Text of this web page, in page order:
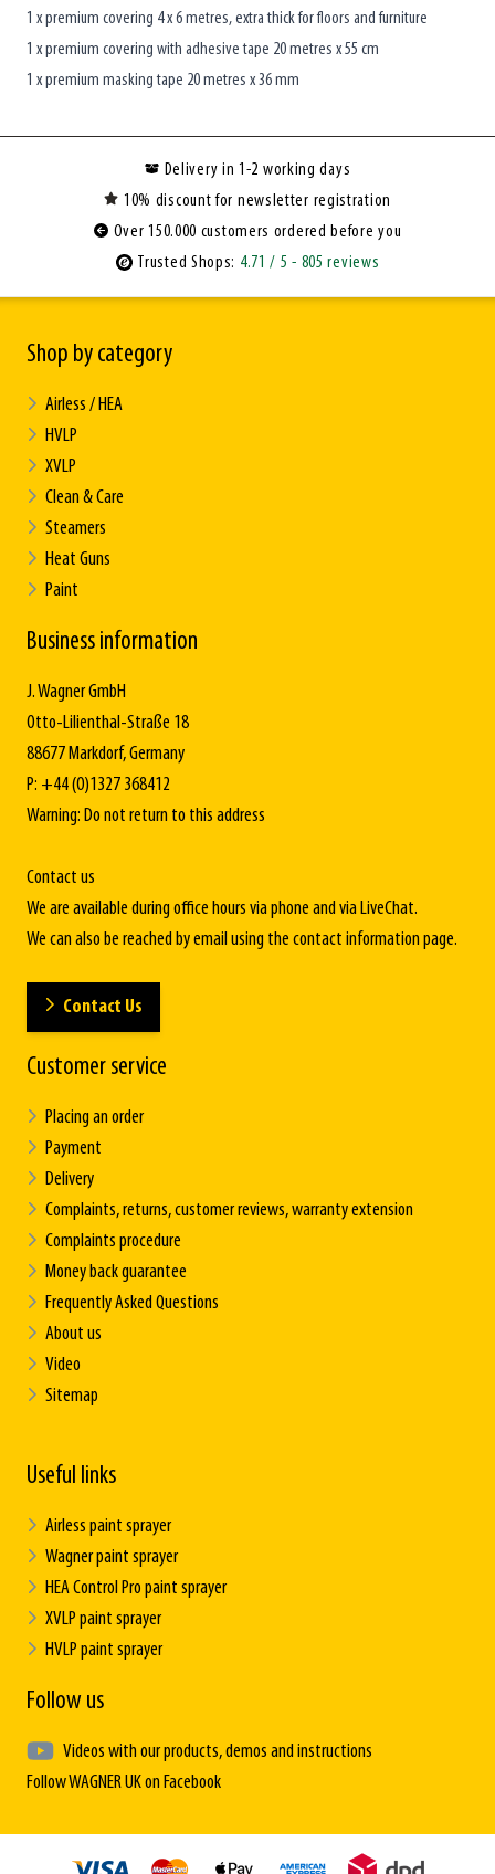
1 x premium covering 4 x 6 metres, extra thick for floors and furniture
1 x premium covering with adhesive tape 20 metres x 55 cm
1 x premium masking tape 20 metres x 36 mm
Delivery in 1-2 working days
10% discount for newsletter registration
Over 150.000 customers ordered before you
Trusted Shops: 4.71 / 5- 805 reviews
Shop by category
Airless / HEA
HVLP
XVLP
Clean & Care
Steamers
Heat Guns
Paint
Business information
J. Wagner GmbH
Otto-Lilienthal-Straße 18
88677 Markdorf, Germany
P: +44 (0)1327 368412
Warning: Do not return to this address
Contact us
We are available during office hours via phone and via LiveChat.
We can also be reached by email using the contact information page.
Contact Us
Customer service
Placing an order
Payment
Delivery
Complaints, returns, customer reviews, warranty extension
Complaints procedure
Money back guarantee
Frequently Asked Questions
About us
Video
Sitemap
Useful links
Airless paint sprayer
Wagner paint sprayer
HEA Control Pro paint sprayer
XVLP paint sprayer
HVLP paint sprayer
Follow us
Videos with our products, demos and instructions
Follow WAGNER UK on Facebook